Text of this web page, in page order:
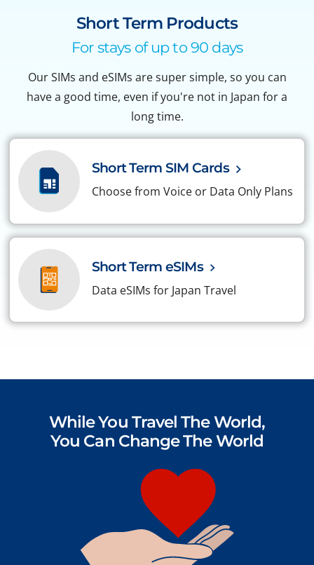
Short Term Products
For stays of up to 90 days
Our SIMs and eSIMs are super simple, so you can
have a good time, even if you're not in Japan for a
long time.
Short Term SIM Cards
Choose from Voice or Data Only Plans
Short Term eSIMs
Data eSIMs for Japan Travel
While You Travel The World,
You Can Change The World